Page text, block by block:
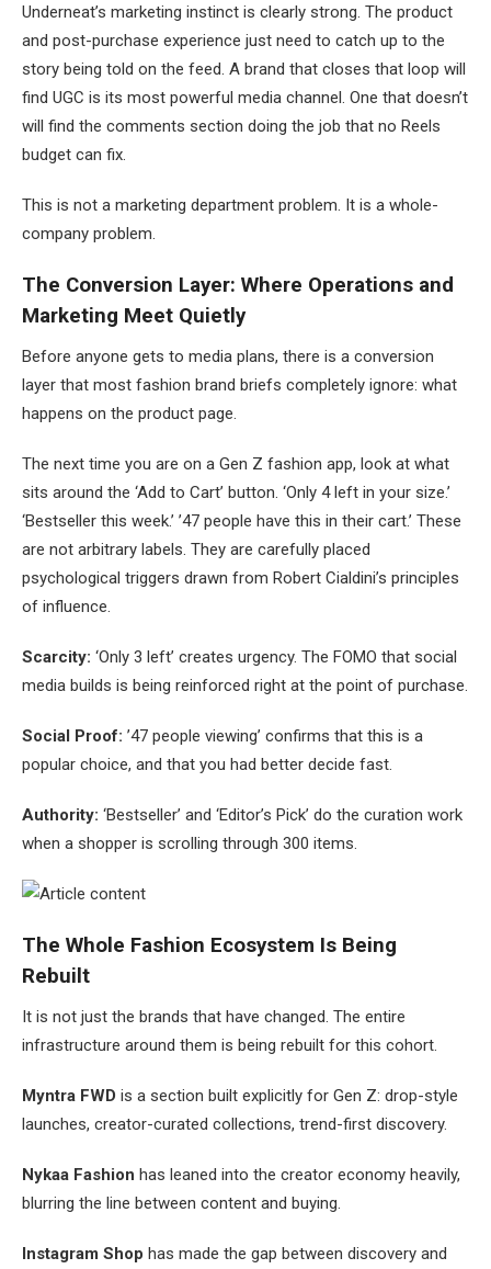
Underneat’s marketing instinct is clearly strong. The product
and post-purchase experience just need to catch up to the
story being told on the feed. A brand that closes that loop will
find UGC is its most powerful media channel. One that doesn’t
will find the comments section doing the job that no Reels
budget can fix.
This is not a marketing department problem. It is a whole-
company problem.
The Conversion Layer: Where Operations and
Marketing Meet Quietly
Before anyone gets to media plans, there is a conversion
layer that most fashion brand briefs completely ignore: what
happens on the product page.
The next time you are on a Gen Z fashion app, look at what
sits around the ‘Add to Cart’ button. ‘Only 4 left in your size.’
‘Bestseller this week.’ ’47 people have this in their cart.’ These
are not arbitrary labels. They are carefully placed
psychological triggers drawn from Robert Cialdini’s principles
of influence.
Scarcity: ‘Only 3 left’ creates urgency. The FOMO that social
media builds is being reinforced right at the point of purchase.
Social Proof: ’47 people viewing’ confirms that this is a
popular choice, and that you had better decide fast.
Authority: ‘Bestseller’ and ‘Editor’s Pick’ do the curation work
when a shopper is scrolling through 300 items.
The Whole Fashion Ecosystem Is Being
Rebuilt
It is not just the brands that have changed. The entire
infrastructure around them is being rebuilt for this cohort.
Myntra FWD is a section built explicitly for Gen Z: drop-style
launches, creator-curated collections, trend-first discovery.
Nykaa Fashion has leaned into the creator economy heavily,
blurring the line between content and buying.
Instagram Shop has made the gap between discovery and